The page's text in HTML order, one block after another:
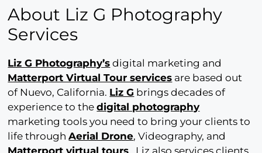
About Liz G Photography
Services
Liz G Photography’s digital marketing and
Matterport Virtual Tour services are based out
of Nuevo, California. Liz G brings decades of
experience to thedigital photography
marketing tools you need to bring your clients to
life throughAerial Drone, Videography, and